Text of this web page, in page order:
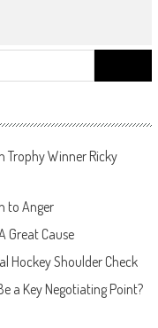
Trophy Winner Ricky
to Anger
Great Cause
Hockey Shoulder Check
a Key Negotiating Point?